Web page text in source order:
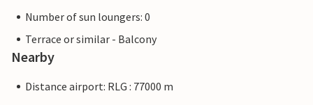
Number of sun loungers: 0
Terrace or similar - Balcony
Nearby
Distance airport: RLG : 77000 m